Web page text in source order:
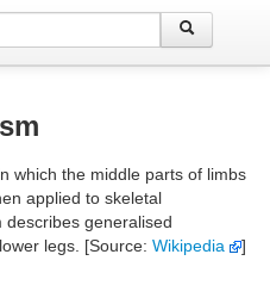
which the middle parts of limbs
applied to skeletal
describes generalised
legs. [Source: Wikipedia ]